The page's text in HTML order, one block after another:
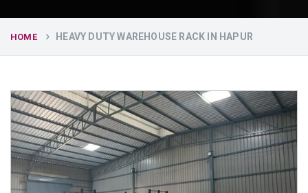
HOME HEAVY DUTY WAREHOUSE RACK IN HAPUR